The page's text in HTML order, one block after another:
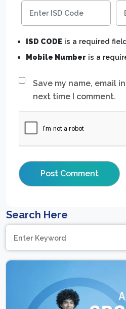
Save my name, email
next time I comment.
ISD CODE is a required
Mobile Number is a
Search Here